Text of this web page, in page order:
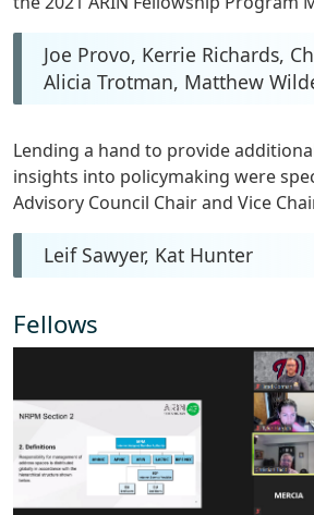
Joe Provo, Kerrie Richards,
Alicia Trotman, Matthew
Lending a hand to provide
insights into policymaking were
Advisory Council Chair and Vice
Leif Sawyer, Kat Hunter
Fellows